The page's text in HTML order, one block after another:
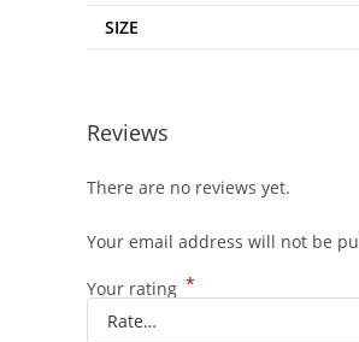
SIZE
Reviews
There are no reviews yet.
Your email address will not be
Your rating *